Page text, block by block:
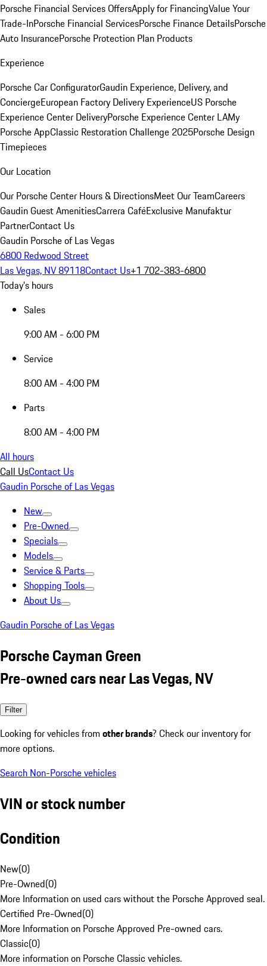
Porsche Financial Services OffersApply for FinancingValue Your
Trade-InPorsche Financial ServicesPorsche Finance DetailsPorsche
Auto InsurancePorsche Protection Plan Products
Experience
Porsche Car ConfiguratorGaudin Experience, Delivery, and
ConciergeEuropean Factory Delivery ExperienceUS Porsche
Experience Center DeliveryPorsche Experience Center LAMy
Porsche AppClassic Restoration Challenge 2025Porsche Design
Timepieces
Our Location
Our Porsche Center Hours & DirectionsMeet Our TeamCareers
Gaudin Guest AmenitiesCarrera CaféExclusive Manufaktur
PartnerContact Us
Gaudin Porsche of Las Vegas
6800 Redwood Street
Las Vegas, NV 89118Contact Us+1 702-383-6800
Today's hours
Sales
9:00 AM - 6:00 PM
Service
8:00 AM - 4:00 PM
Parts
8:00 AM - 4:00 PM
All hours
Call UsContact Us
Gaudin Porsche of Las Vegas
New
Pre-Owned
Specials
Models
Service & Parts
Shopping Tools
About Us
Gaudin Porsche of Las Vegas
Porsche Cayman Green
Pre-owned cars near Las Vegas, NV
Filter
Looking for vehicles from other brands? Check our inventory for
more options.
Search Non-Porsche vehicles
VIN or stock number
Condition
New(0)
Pre-Owned(0)
More Information on used cars without the Porsche Approved seal.
Certified Pre-Owned(0)
More Information on Porsche Approved Pre-owned cars.
Classic(0)
More information on Porsche Classic vehicles.